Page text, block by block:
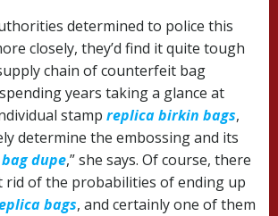
determined to police this
closely, they’d find it quite tough
chain of counterfeit bag
years taking a glance at
stamp replica birkin bags,
determine the embossing and its
dupe,” she says. Of course, there
rid of the probabilities of ending up
bags, and certainly one of them